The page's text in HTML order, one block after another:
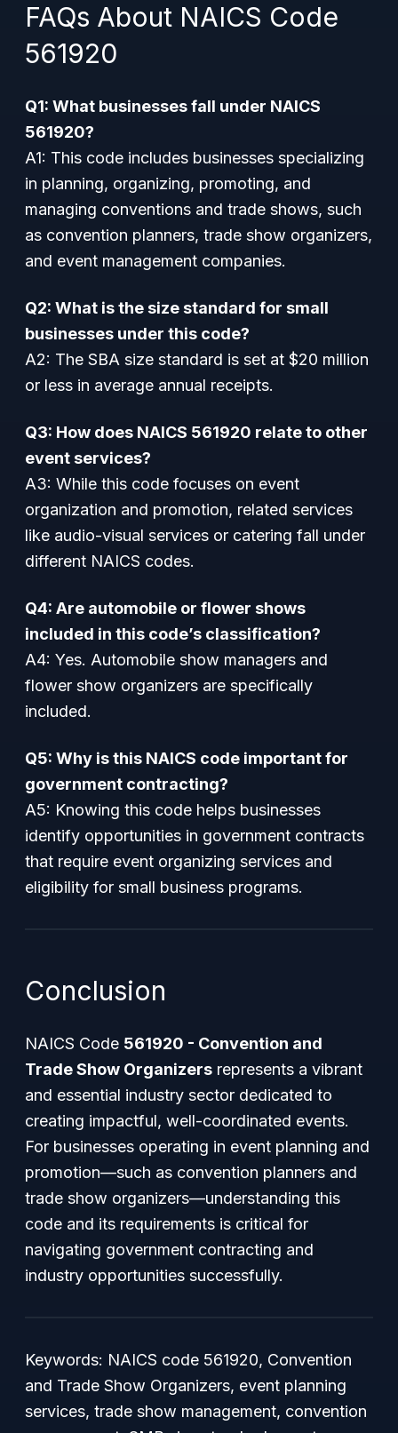
FAQs About NAICS Code
561920
Q1: What businesses fall under NAICS
561920?
A1: This code includes businesses specializing
in planning, organizing, promoting, and
managing conventions and trade shows, such
as convention planners, trade show organizers,
and event management companies.
Q2: What is the size standard for small
businesses under this code?
A2: The SBA size standard is set at $20 million
or less in average annual receipts.
Q3: How does NAICS 561920 relate to other
event services?
A3: While this code focuses on event
organization and promotion, related services
like audio-visual services or catering fall under
different NAICS codes.
Q4: Are automobile or flower shows
included in this code’s classification?
A4: Yes. Automobile show managers and
flower show organizers are specifically
included.
Q5: Why is this NAICS code important for
government contracting?
A5: Knowing this code helps businesses
identify opportunities in government contracts
that require event organizing services and
eligibility for small business programs.
Conclusion
NAICS Code 561920 - Convention and
Trade Show Organizers represents a vibrant
and essential industry sector dedicated to
creating impactful, well-coordinated events.
For businesses operating in event planning and
promotion—such as convention planners and
trade show organizers—understanding this
code and its requirements is critical for
navigating government contracting and
industry opportunities successfully.
Keywords: NAICS code 561920, Convention
and Trade Show Organizers, event planning
services, trade show management, convention